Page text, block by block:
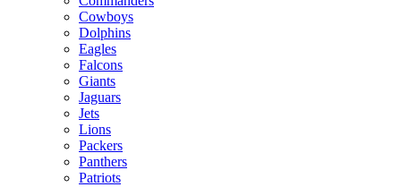
Cowboys
Dolphins
Eagles
Falcons
Giants
Jaguars
Jets
Lions
Packers
Panthers
Patriots